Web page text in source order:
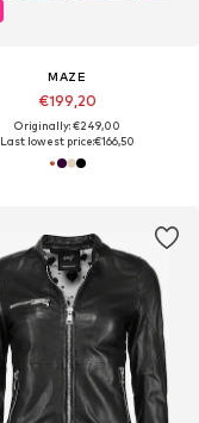
MAZE
€199,20
Originally: €249,00
Last lowest price:€166,50